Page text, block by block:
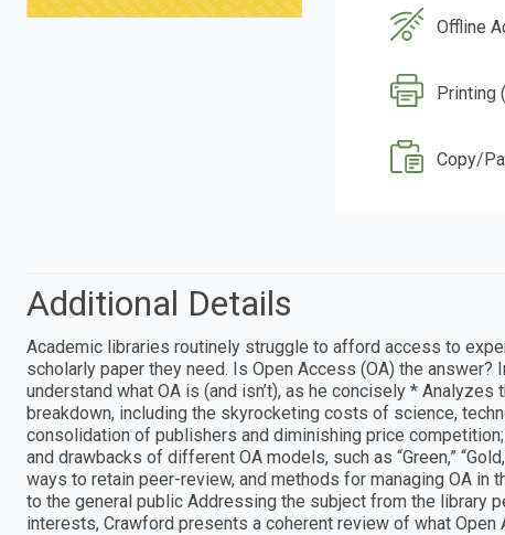
Offline
Printing
Copy/
Additional Details
Academic libraries routinely struggle to afford access to
scholarly paper they need. Is Open Access (OA) the
understand what OA is (and isn’t), as he concisely *
breakdown, including the skyrocketing costs of science,
consolidation of publishers and diminishing price
and drawbacks of different OA models, such as “Green,”
ways to retain peer-review, and methods for managing OA in
to the general public Addressing the subject from the library
interests, Crawford presents a coherent review of what